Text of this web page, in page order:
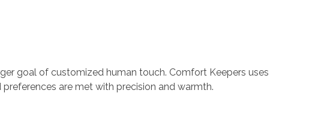
goal of customized human touch. Comfort Keepers uses
are met with precision and warmth.